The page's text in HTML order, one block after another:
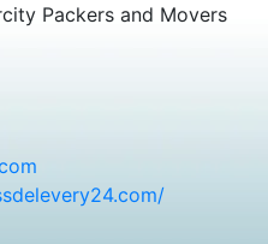
Packers and Movers